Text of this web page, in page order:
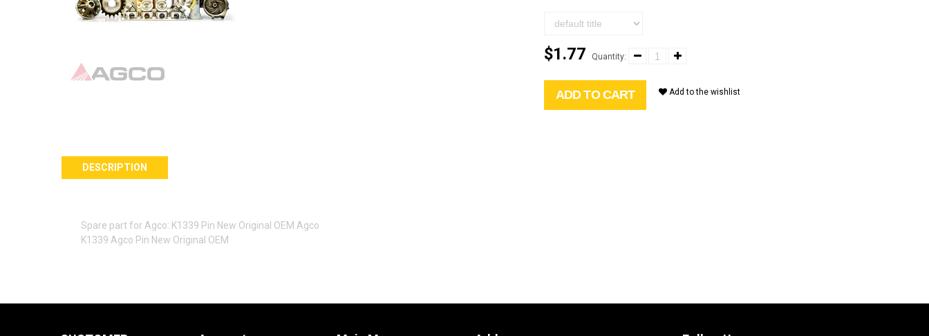
$1.77 Quantity:
ADD TO CART Add to the wishlist
DESCRIPTION
Spare part for Agco: K1339 Pin New Original OEM Agco
K1339 Agco Pin New Original OEM